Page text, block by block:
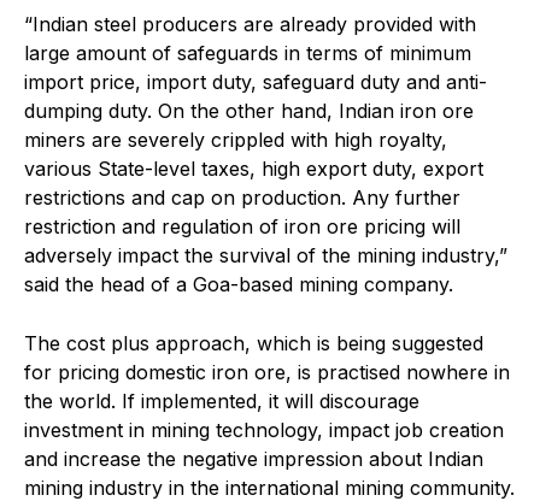
“Indian steel producers are already provided with
large amount of safeguards in terms of minimum
import price, import duty, safeguard duty and anti-
dumping duty. On the other hand, Indian iron ore
miners are severely crippled with high royalty,
various State-level taxes, high export duty, export
restrictions and cap on production. Any further
restriction and regulation of iron ore pricing will
adversely impact the survival of the mining industry,”
said the head of a Goa-based mining company.
The cost plus approach, which is being suggested
for pricing domestic iron ore, is practised nowhere in
the world. If implemented, it will discourage
investment in mining technology, impact job creation
and increase the negative impression about Indian
mining industry in the international mining community.